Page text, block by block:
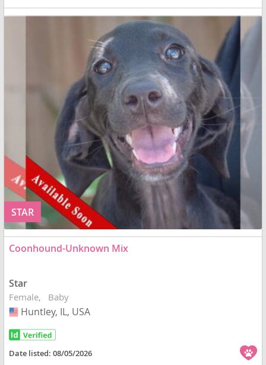
STAR
Coonhound-Unknown Mix
Star
Female Baby
USA
Huntley, IL, USA
Date listed:08/05/2026